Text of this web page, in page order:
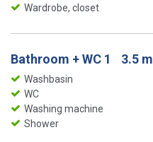
Wardrobe, closet
Bathroom + WC 1 3.5 m
Washbasin
WC
Washing machine
Shower